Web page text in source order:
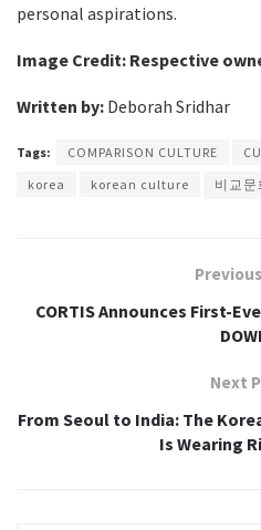
personal aspirations.
Image Credit: Respective
Written by: Deborah Sridhar
Tags: COMPARISON CULTURE
korea
korean culture 비교문
CORTIS Announces First-
Next
From Seoul to India: The
Is Wearing